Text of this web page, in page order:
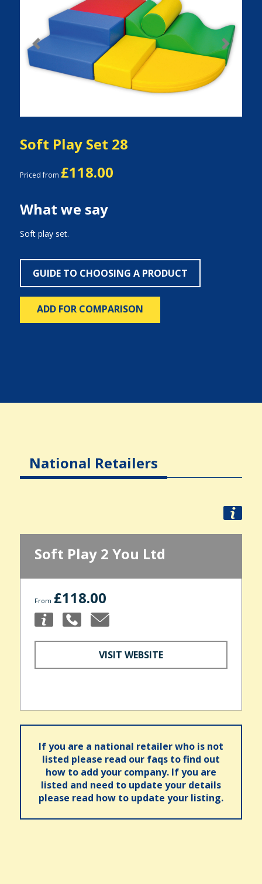
Previous Next
Soft Play Set 28
Priced from £118.00
What we say
Soft play set.
GUIDE TO CHOOSING A PRODUCT
ADD FOR COMPARISON
National Retailers
Soft Play 2 You Ltd
From £118.00
VISIT WEBSITE
If you are a national retailer who is not
listed please read our faqs to find out
how to add your company. If you are
listed and need to update your details
please read how to update your listing.